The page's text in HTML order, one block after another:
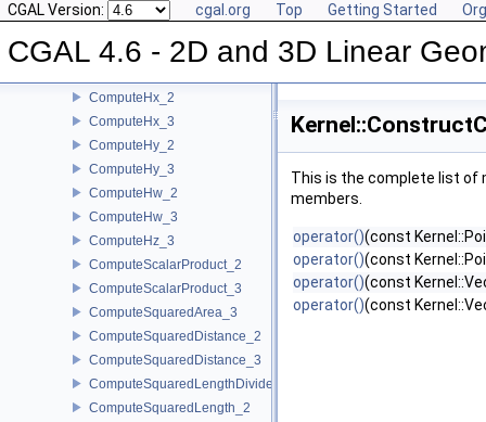
CGAL Version: cgal.org Top Getting Started
CGAL 4.6 - 2D and 3D Linear
ComputeDy_2
ComputeDy_3
ComputeHx_2
ComputeHx_3
ComputeHy_2
ComputeHy_3
ComputeHw_2
ComputeHw_3
ComputeHz_3
ComputeScalarProduct_2
ComputeScalarProduct_3
ComputeSquaredArea_3
ComputeSquaredDistance_2
ComputeSquaredDistance_3
ComputeSquaredLengthDividedByPiSquare_3
ComputeSquaredLength_2
This is the complete list of
members.
operator()(const
operator()(const
operator()(const
operator()(const